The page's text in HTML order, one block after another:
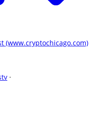
(www.cryptochicago.com)
·